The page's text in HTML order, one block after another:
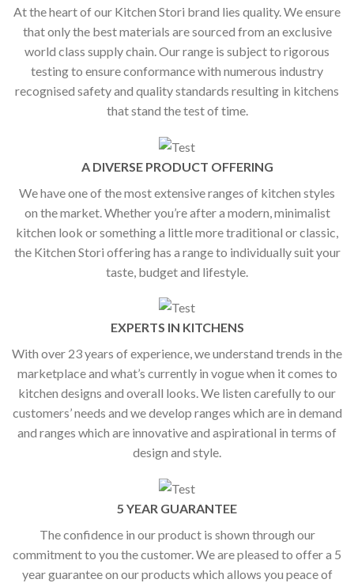
At the heart of our Kitchen Stori brand lies quality. We ensure
that only the best materials are sourced from an exclusive
world class supply chain. Our range is subject to rigorous
testing to ensure conformance with numerous industry
recognised safety and quality standards resulting in kitchens
that stand the test of time.
A DIVERSE PRODUCT OFFERING
We have one of the most extensive ranges of kitchen styles
on the market. Whether you’re after a modern, minimalist
kitchen look or something a little more traditional or classic,
the Kitchen Stori offering has a range to individually suit your
taste, budget and lifestyle.
EXPERTS IN KITCHENS
With over 23 years of experience, we understand trends in the
marketplace and what’s currently in vogue when it comes to
kitchen designs and overall looks. We listen carefully to our
customers’ needs and we develop ranges which are in demand
and ranges which are innovative and aspirational in terms of
design and style.
5 YEAR GUARANTEE
The confidence in our product is shown through our
commitment to you the customer. We are pleased to offer a 5
year guarantee on our products which allows you peace of